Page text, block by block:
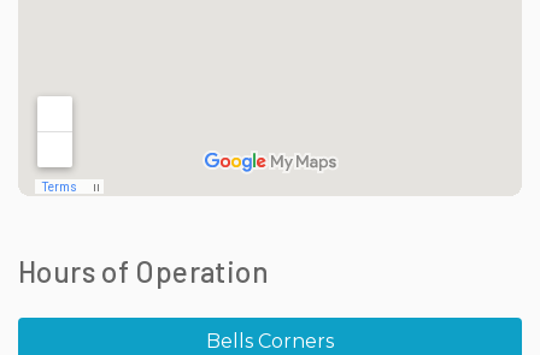
Hours of Operation
Bells Corners